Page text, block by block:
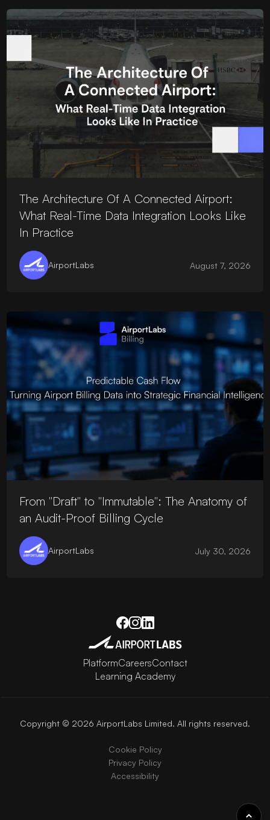
The Architecture Of A Connected Airport:
What Real-Time Data Integration Looks Like
In Practice
AirportLabs August 7, 2026
From "Draft" to "Immutable": The Anatomy of
an Audit-Proof Billing Cycle
AirportLabs July 30, 2026
PlatformCareersContact
Learning Academy
Copyright © 2026 AirportLabs Limited. All rights reserved.
Cookie Policy
Privacy Policy
Accessibility